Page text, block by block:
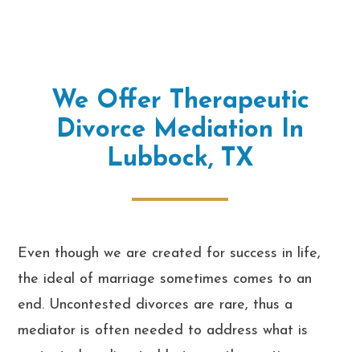
We Offer Therapeutic
Divorce Mediation In
Lubbock, TX
Even though we are created for success in life,
the ideal of marriage sometimes comes to an
end. Uncontested divorces are rare, thus a
mediator is often needed to address what is